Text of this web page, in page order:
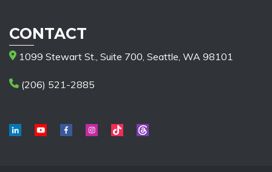
CONTACT
1099 Stewart St., Suite 700, Seattle, WA 98101
(206) 521-2885